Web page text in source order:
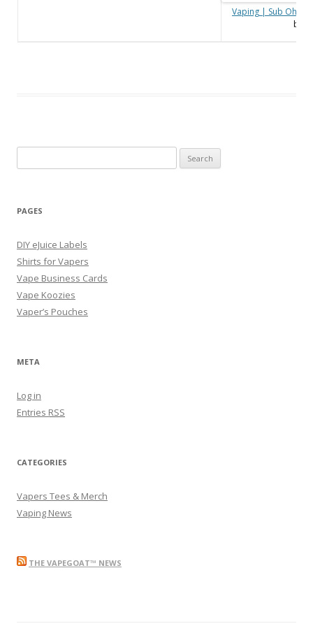
Vaping | Sub Ohm
by
for:
PAGES
DIY eJuice Labels
Shirts for Vapers
Vape Business Cards
Vape Koozies
Vaper’s Pouches
META
Log in
Entries RSS
CATEGORIES
Vapers Tees & Merch
Vaping News
THE VAPEGOAT™ NEWS